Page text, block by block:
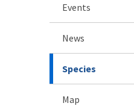
Events
News
Species
Map